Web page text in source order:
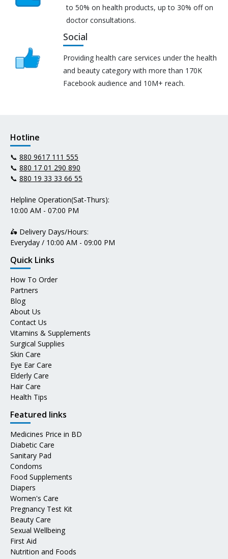
to 50% on health products, up to 30% off on
doctor consultations.
Social
Providing health care services under the health
and beauty category with more than 170K
Facebook audience and 10M+ reach.
Hotline
📞 880 9617 111 555
📞 880 17 01 290 890
📞 880 19 33 33 66 55
Helpline Operation(Sat-Thurs):
10:00 AM - 07:00 PM
🛵 Delivery Days/Hours:
Everyday / 10:00 AM - 09:00 PM
Quick Links
How To Order
Partners
Blog
About Us
Contact Us
Vitamins & Supplements
Surgical Supplies
Skin Care
Eye Ear Care
Elderly Care
Hair Care
Health Tips
Featured links
Medicines Price in BD
Diabetic Care
Sanitary Pad
Condoms
Food Supplements
Diapers
Women's Care
Pregnancy Test Kit
Beauty Care
Sexual Wellbeing
First Aid
Nutrition and Foods